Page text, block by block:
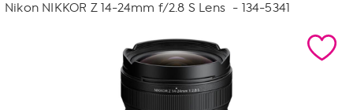
Nikon NIKKOR Z 14-24mm f/2.8 S Lens - 134-5341